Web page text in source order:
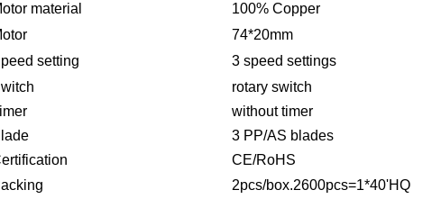
material
100% Copper
74*20mm
setting
3 speed settings
rotary switch
without timer
3 PP/AS blades
CE/RoHS
2pcs/box.2600pcs=1*40'HQ